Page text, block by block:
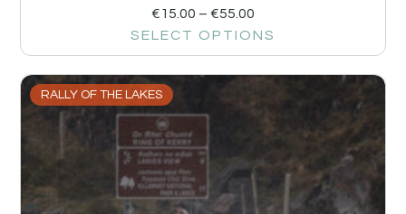
€15.00 – €55.00
SELECT OPTIONS
RALLY OF THE LAKES